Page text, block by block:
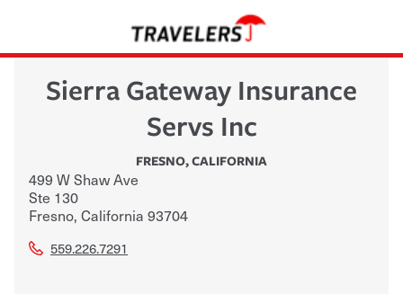
Sierra Gateway Insurance
Servs Inc
FRESNO,CALIFORNIA
499 W Shaw Ave
Ste 130
Fresno, California 93704
559.226.7291